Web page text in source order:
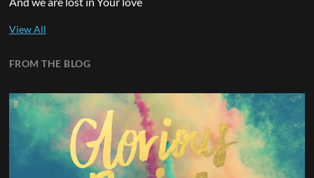
FROM THE BLOG